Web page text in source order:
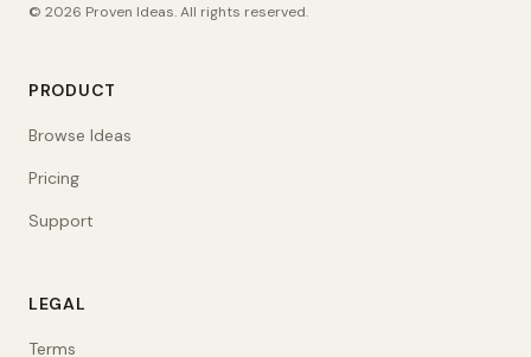
© 2026 Proven Ideas. All rights reserved.
PRODUCT
Browse Ideas
Pricing
Support
LEGAL
Terms